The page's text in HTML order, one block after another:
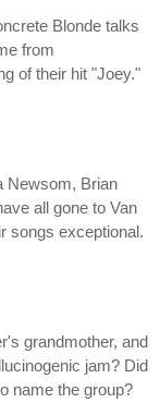
Blonde talks
from
of their hit "Joey."
Newsom, Brian
all gone to Van
songs exceptional.
grandmother, and
jam? Did
name the group?